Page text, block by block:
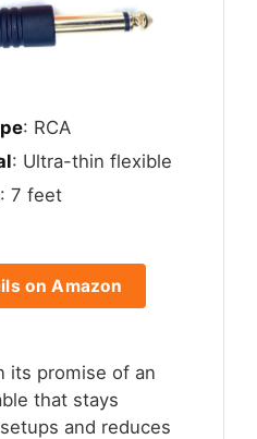
: RCA
: Ultra-thin flexible
: 7 feet
on Amazon
its promise of an
that stays
and reduces